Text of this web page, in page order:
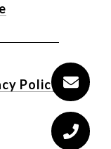
Policy